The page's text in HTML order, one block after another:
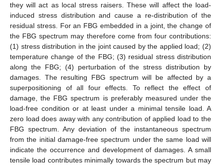
they will act as local stress raisers. These will affect the load-
induced stress distribution and cause a re-distribution of the
residual stress. For an FBG embedded in a joint, the change of
the FBG spectrum may therefore come from four contributions:
(1) stress distribution in the joint caused by the applied load; (2)
temperature change of the FBG; (3) residual stress distribution
along the FBG; (4) perturbation of the stress distribution by
damages. The resulting FBG spectrum will be affected by a
superpositioning of all four effects. To reflect the effect of
damage, the FBG spectrum is preferably measured under the
load-free condition or at least under a minimal tensile load. A
zero load does away with any contribution of applied load to the
FBG spectrum. Any deviation of the instantaneous spectrum
from the initial damage-free spectrum under the same load will
indicate the occurrence and development of damages. A small
tensile load contributes minimally towards the spectrum but may